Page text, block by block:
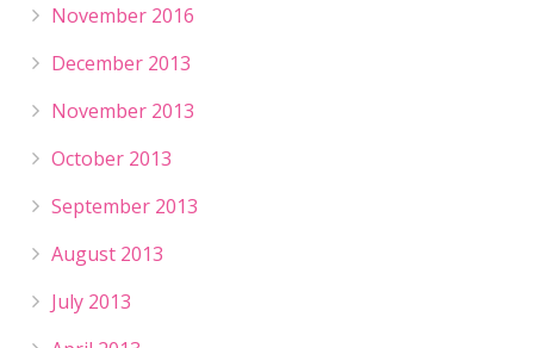
November 2016
December 2013
November 2013
October 2013
September 2013
August 2013
July 2013